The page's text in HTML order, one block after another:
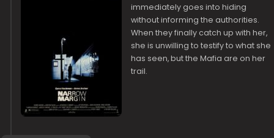
immediately goes into hiding
without informing the authorities.
When they finally catch up with her,
she is unwilling to testify to what she
has seen, but the Mafia are on her
trail.